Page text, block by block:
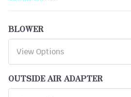
BLOWER
OUTSIDE AIR ADAPTER